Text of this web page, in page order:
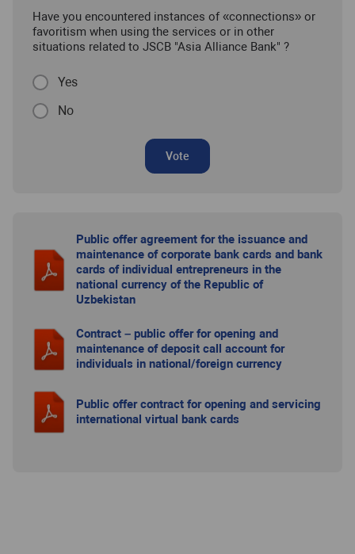
Have you encountered instances of «connections» or
favoritism when using the services or in other
situations related to JSCB "Asia Alliance Bank" ?
Yes
No
Vote
Public offer agreement for the issuance and
maintenance of corporate bank cards and bank
cards of individual entrepreneurs in the
national currency of the Republic of
Uzbekistan
Contract – public offer for opening and
maintenance of deposit call account for
individuals in national/foreign currency
Public offer contract for opening and servicing
international virtual bank cards